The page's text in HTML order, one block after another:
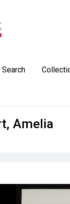
Search
Amelia